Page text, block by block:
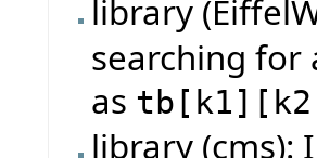
library
searching for
as tb [ k1 ] [ k2
library (cms):